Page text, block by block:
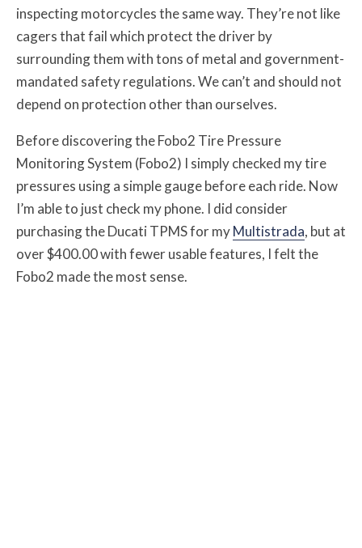
inspecting motorcycles the same way. They’re not like
cagers that fail which protect the driver by
surrounding them with tons of metal and government-
mandated safety regulations. We can’t and should not
depend on protection other than ourselves.
Before discovering the Fobo2 Tire Pressure
Monitoring System (Fobo2) I simply checked my tire
pressures using a simple gauge before each ride. Now
I’m able to just check my phone. I did consider
purchasing the Ducati TPMS for myMultistrada, but at
over $400.00 with fewer usable features, I felt the
Fobo2 made the most sense.